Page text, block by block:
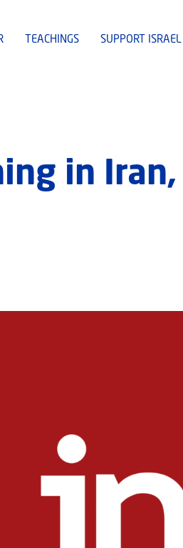
TEACHINGS SUPPORT ISRAEL
in